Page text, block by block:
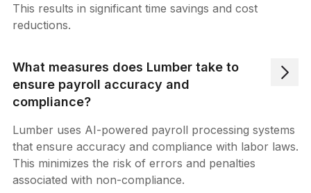
This results in significant time savings and cost
reductions.
What measures does Lumber take to
ensure payroll accuracy and
compliance?
Lumber uses AI-powered payroll processing systems
that ensure accuracy and compliance with labor laws.
This minimizes the risk of errors and penalties
associated with non-compliance.